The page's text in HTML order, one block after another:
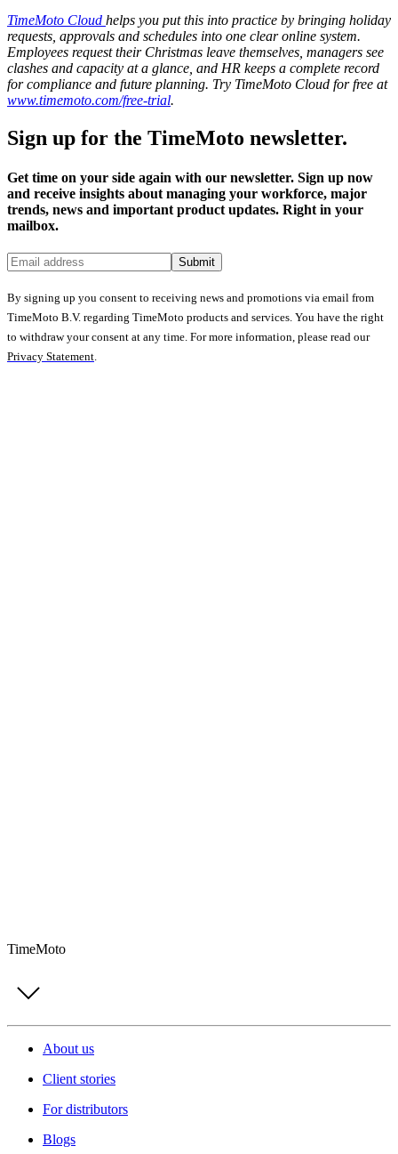
TimeMoto Cloud helps you put this into practice by bringing holiday
requests, approvals and schedules into one clear online system.
Employees request their Christmas leave themselves, managers see
clashes and capacity at a glance, and HR keeps a complete record
for compliance and future planning. Try TimeMoto Cloud for free at
www.timemoto.com/free-trial.
Sign up for the TimeMoto newsletter.
Get time on your side again with our newsletter. Sign up now
and receive insights about managing your workforce, major
trends, news and important product updates. Right in your
mailbox.
Submit
By signing up you consent to receiving news and promotions via email from
TimeMoto B.V. regarding TimeMoto products and services. You have the right
to withdraw your consent at any time. For more information, please read our
Privacy Statement.
TimeMoto
About us
Client stories
For distributors
Blogs